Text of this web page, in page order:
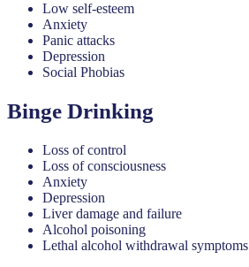
Low self-esteem
Anxiety
Panic attacks
Depression
Social Phobias
Binge Drinking
Loss of control
Loss of consciousness
Anxiety
Depression
Liver damage and failure
Alcohol poisoning
Lethal alcohol withdrawal symptoms